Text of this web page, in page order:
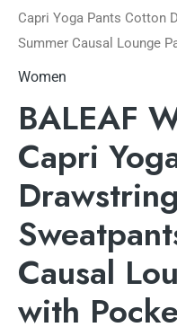
Capri Yoga Pants Cotton
Summer Causal Lounge
Women
BALEAF
Capri
Causal
with